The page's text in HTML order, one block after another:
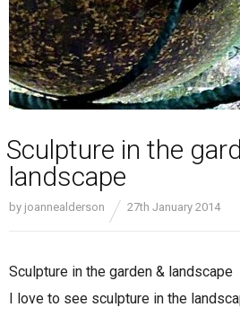
Sculpture in the
landscape
by joannealderson 27th January 2014
Sculpture in the garden & landscape
I love to see sculpture in the